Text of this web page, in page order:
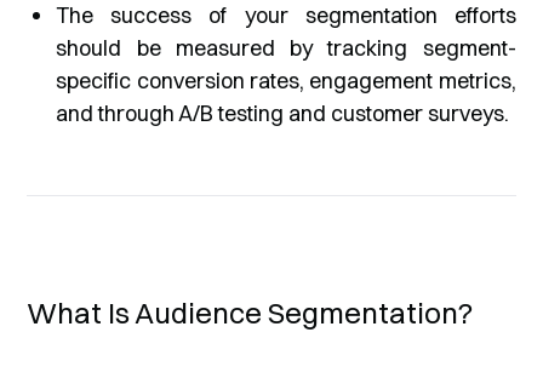
The success of your segmentation efforts
should be measured by tracking segment-
specific conversion rates, engagement metrics,
and through A/B testing and customer surveys.
What Is Audience Segmentation?